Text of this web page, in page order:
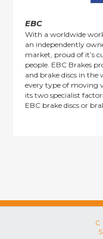
EBC
With a worldwide
an independently
market, proud of it’s
people. EBC Brakes
and brake discs in
every type of moving
its two specialist
EBC brake discs or